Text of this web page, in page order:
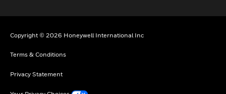
Copyright © 2026 Honeywell International Inc
Terms & Conditions
Privacy Statement